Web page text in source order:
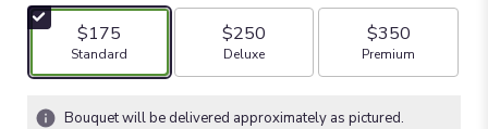
$175
Arrangement size
Standard
$250
Arrangement size
Deluxe
$350
Arrangement size
Premium
Bouquet will be delivered approximately as pictured.